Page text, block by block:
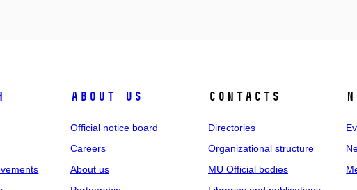
About us
Official notice board
Careers
About us
Contacts
Directories
Organizational structure
MU Official bodies